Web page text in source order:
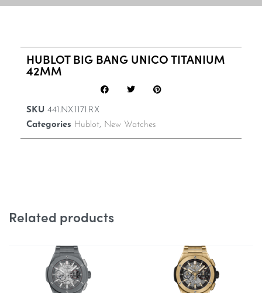
HUBLOT BIG BANG UNICO TITANIUM
42MM
SKU 441.NX.1171.RX
Categories Hublot, New Watches
Related products